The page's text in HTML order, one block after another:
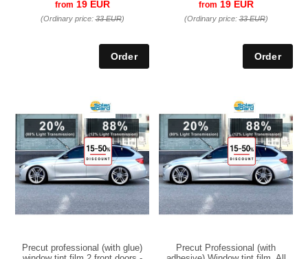
from 19 EUR
(Ordinary price:33 EUR)
from 19 EUR
(Ordinary price:33 EUR)
Precut professional (with glue)
Precut Professional (with